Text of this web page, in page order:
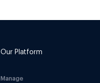
Our Platform
Manage